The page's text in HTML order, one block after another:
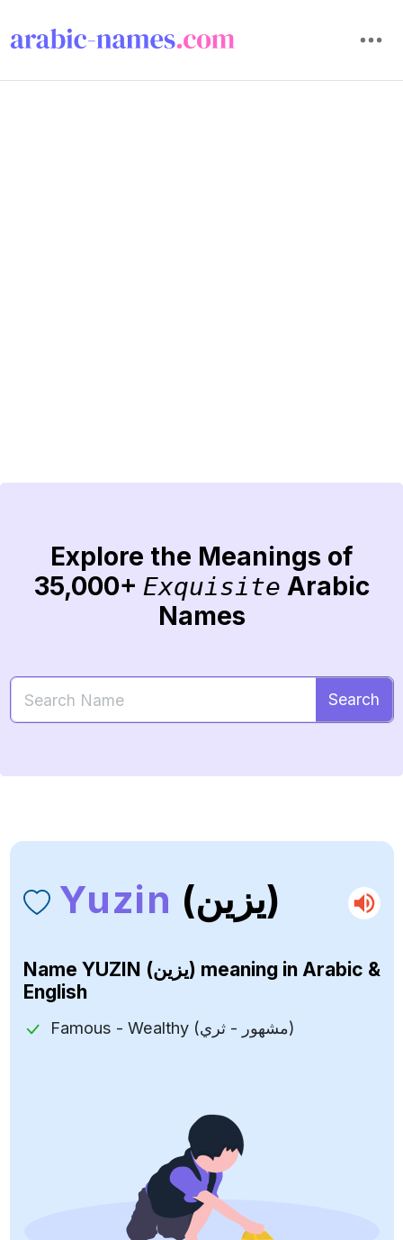
Explore the Meanings of
35,000+ Exquisite Arabic
Names
Search
Yuzin (يزين)
Name YUZIN (يزين) meaning in Arabic &
English
Famous - Wealthy (مشهور - ثري)